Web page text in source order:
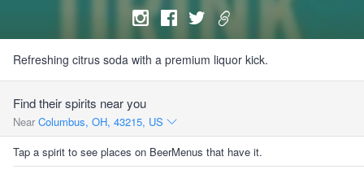
Refreshing citrus soda with a premium liquor kick.
Find their spirits near you
Near Columbus, OH, 43215, US
Tap a spirit to see places on BeerMenus that have it.